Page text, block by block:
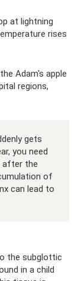
at lightning
rises
Adam's apple
regions,
gets
you need
after the
of
can lead to
the subglottic
in a child